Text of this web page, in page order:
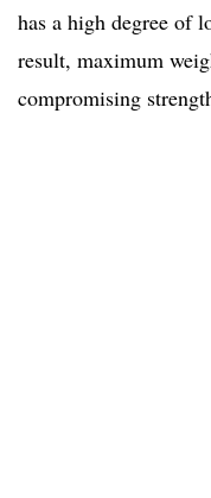
has a high degree of
result, maximum
compromising